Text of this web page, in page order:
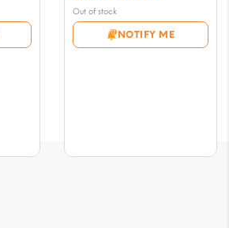
Out of stock
NOTIFY ME
$7.08
through